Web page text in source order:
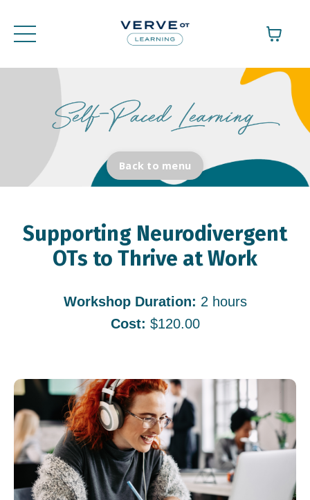
Back to menu
Supporting Neurodivergent
OTs to Thrive at Work
Workshop Duration: 2 hours
Cost: $120.00